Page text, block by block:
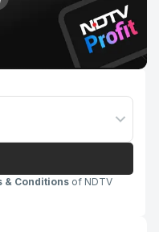
& Conditions of NDTV